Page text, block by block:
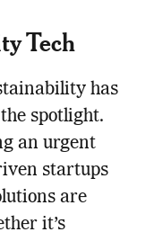
Tech
has
spotlight.
an urgent
startups
are
it’s